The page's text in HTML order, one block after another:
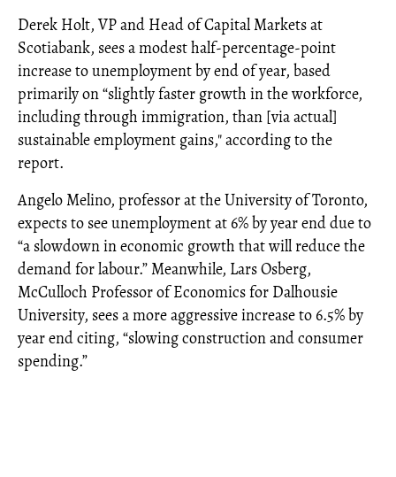
Derek Holt, VP and Head of Capital Markets at
Scotiabank, sees a modest half-percentage-point
increase to unemployment by end of year, based
primarily on “slightly faster growth in the workforce,
including through immigration, than [via actual]
sustainable employment gains," according to the
report.
Angelo Melino, professor at the University of Toronto,
expects to see unemployment at 6% by year end due to
“a slowdown in economic growth that will reduce the
demand for labour.” Meanwhile, Lars Osberg,
McCulloch Professor of Economics for Dalhousie
University, sees a more aggressive increase to 6.5% by
year end citing, “slowing construction and consumer
spending.”